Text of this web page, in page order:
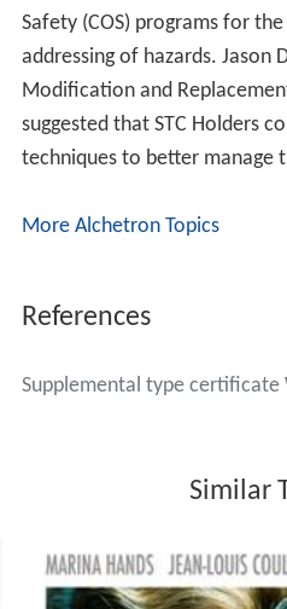
Safety (COS) programs for
addressing of hazards. Jason
Modification and
suggested that STC Holders
techniques to better manage
More Alchetron Topics
References
Supplemental type certificate
Similar